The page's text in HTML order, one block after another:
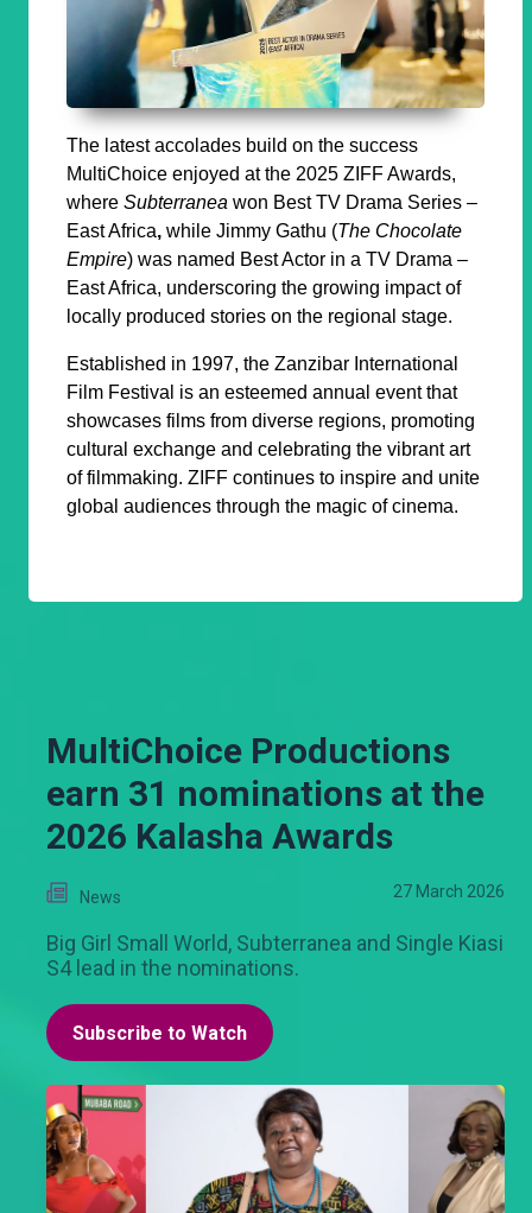
The latest accolades build on the success
MultiChoice enjoyed at the 2025 ZIFF Awards,
where Subterranea won Best TV Drama Series –
East Africa, while Jimmy Gathu (The Chocolate
Empire) was named Best Actor in a TV Drama –
East Africa, underscoring the growing impact of
locally produced stories on the regional stage.
Established in 1997, the Zanzibar International
Film Festival is an esteemed annual event that
showcases films from diverse regions, promoting
cultural exchange and celebrating the vibrant art
of filmmaking. ZIFF continues to inspire and unite
global audiences through the magic of cinema.
MultiChoice Productions
earn 31 nominations at the
2026 Kalasha Awards
News 27 March 2026
Big Girl Small World, Subterranea and Single Kiasi
S4 lead in the nominations.
Subscribe to Watch